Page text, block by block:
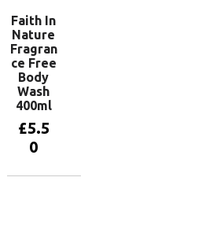
Faith In
Nature
Fragran
ce Free
Body
Wash
400ml
£5.5
0